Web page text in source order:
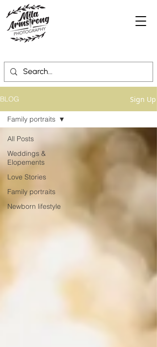
BLOG Sign Up
All Posts
Weddings &
Elopements
Love Stories
Family portraits
Newborn lifestyle
Family portraits